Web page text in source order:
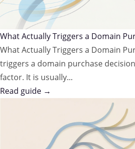
What Actually Triggers a Domain
What Actually Triggers a Domain
triggers a domain purchase
factor. It is usually...
Read guide →